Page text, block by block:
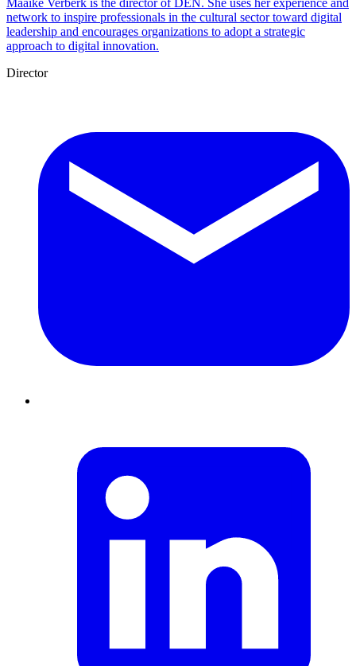
network to inspire professionals in the cultural sector toward digital
leadership and encourages organizations to adopt a strategic
approach to digital innovation.
Director